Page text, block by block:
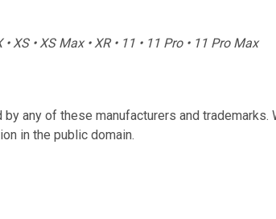
XS • XS Max • XR • 11 • 11 Pro • 11 Pro Max
any of these manufacturers and trademarks.
in the public domain.